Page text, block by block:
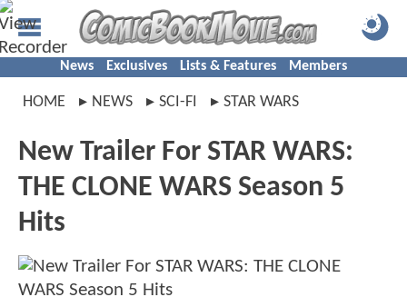
News Exclusives Lists & Features Members
HOME NEWS SCI-FI STAR WARS
New Trailer For STAR WARS:
THE CLONE WARS Season 5
Hits